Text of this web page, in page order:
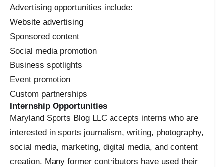
Advertising opportunities include:
Website advertising
Sponsored content
Social media promotion
Business spotlights
Event promotion
Custom partnerships
Internship Opportunities
Maryland Sports Blog LLC accepts interns who are
interested in sports journalism, writing, photography,
social media, marketing, digital media, and content
creation. Many former contributors have used their